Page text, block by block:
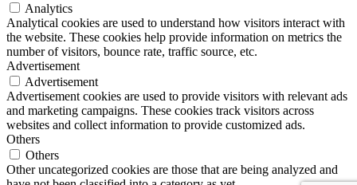
Analytics
Analytical cookies are used to understand how visitors interact with
the website. These cookies help provide information on metrics the
number of visitors, bounce rate, traffic source, etc.
Advertisement
Advertisement
Advertisement cookies are used to provide visitors with relevant ads
and marketing campaigns. These cookies track visitors across
websites and collect information to provide customized ads.
Others
Others
Other uncategorized cookies are those that are being analyzed and